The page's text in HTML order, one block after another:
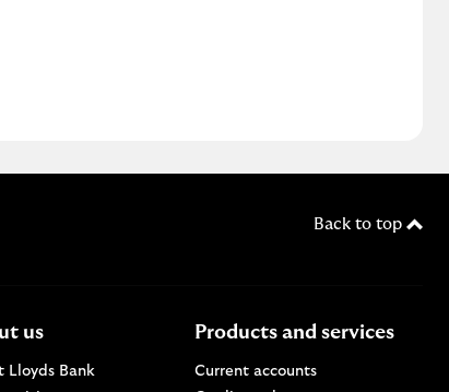
Back to top
us
Lloyds Bank
Products and services
Current accounts